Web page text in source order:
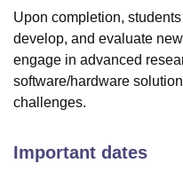
Upon completion,
develop, and evaluate
engage in advanced
software/hardware
challenges.
Important dates